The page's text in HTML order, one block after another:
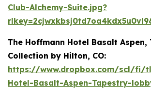
Club-Alchemy-Suite.jpg?
The Hoffmann Hotel Basalt Aspen,
Collection by Hilton, CO:
https://www.dropbox.com/scl/fi/
Hotel-Basalt-Aspen-Tapestry-